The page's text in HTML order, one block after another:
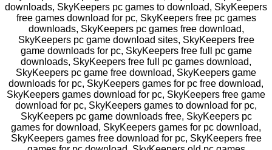
downloads, SkyKeepers pc games to download, SkyKeepers
free games download for pc, SkyKeepers free pc games
downloads, SkyKeepers pc games free download,
SkyKeepers pc game download sites, SkyKeepers free
game downloads for pc, SkyKeepers free full pc game
downloads, SkyKeepers free full pc games download,
SkyKeepers pc game free download, SkyKeepers game
downloads for pc, SkyKeepers games for pc free download,
SkyKeepers games download for pc, SkyKeepers free game
download for pc, SkyKeepers games to download for pc,
SkyKeepers pc game downloads free, SkyKeepers pc
games for download, SkyKeepers games for pc download,
SkyKeepers games free download for pc, SkyKeepers free